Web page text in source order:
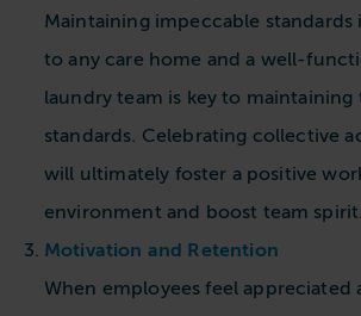
Maintaining impeccable standards
to any care home and a well-
laundry team is key to maintaining
standards. Celebrating collective
will ultimately foster a positive
environment and boost team spirit.
Motivation and Retention
When employees feel appreciated